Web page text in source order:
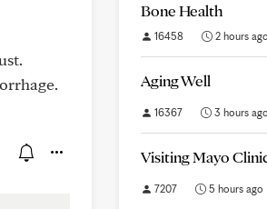
Bone Health
16458 2 hours ago
Aging Well
16367 3 hours ago
Visiting Mayo
7207 5 hours ago